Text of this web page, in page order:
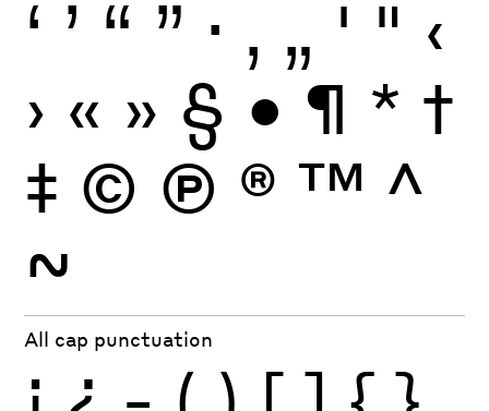
‘ ’ “ ” · ‚ „ ' " ‹
› « » § • ¶ * †
‡ © Ⓟ ® ™ ^
~
All cap punctuation